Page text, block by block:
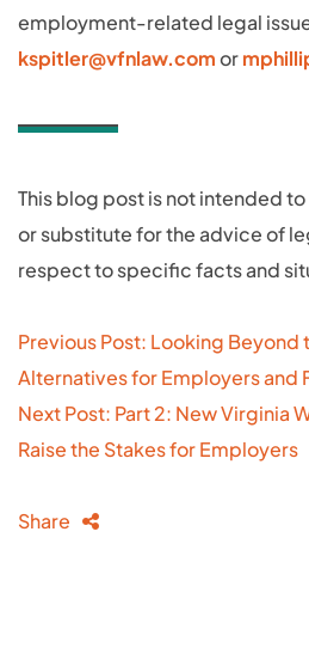
employment-related legal
kspitler@vfnlaw.comor
This blog post is not intended
or substitute for the advice of
respect to specific facts and
Post
navigation
Previous Post: Looking Beyond
Alternatives for Employers and
Next Post: Part 2: New Virginia
Raise the Stakes for Employers
Share